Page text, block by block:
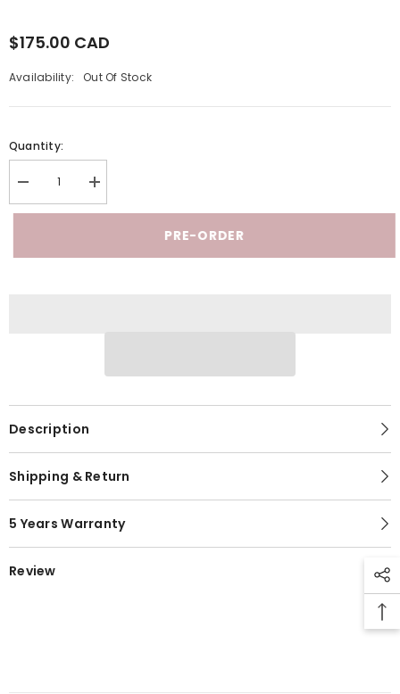
Regular
$175.00 CAD
Availability: Out Of Stock
Quantity:
Decrease
quantity
for
-
Increase
quantity
for
-
PRE-ORDER
Description
Shipping & Return
5 Years Warranty
Review